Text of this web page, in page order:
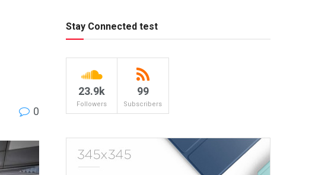
0
Stay Connected test
23.9k
Followers
99
Subscribers